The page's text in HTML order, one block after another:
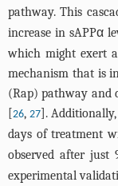
pathway. This
increase in sAPPα
which might exert
mechanism that is
(Rap) pathway and
[26,27].
days of treatment
observed after just
experimental